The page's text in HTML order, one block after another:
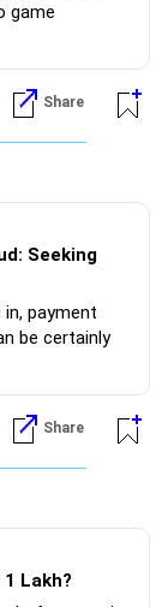
to get you
do you
and post it in
to assist
game
pages and
your CV in their
to assist
Share
Seeking
payment
be certainly
to assist
Share
Lakh?